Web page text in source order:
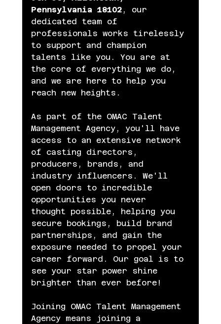
Pennsylvania 18102, our
dedicated team of
professionals works tirelessly
to support and champion
talents like you. You are at
the core of everything we do,
and we are here to help you
reach new heights.
As part of the OMAC Talent
Management Agency, you'll have
access to an extensive network
of casting directors,
producers, brands, and
industry influencers. We'll
open doors to incredible
opportunities you never
thought possible, helping you
secure bookings, build brand
partnerships, and gain the
exposure needed to propel your
career forward. Our goal is to
see your star power shine
brighter than ever before!
Joining OMAC Talent Management
Agency means joining a